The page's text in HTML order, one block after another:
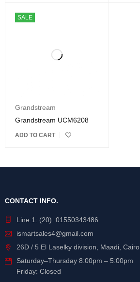
SALE
Grandstream
Grandstream UCM6208
ADD TO CART
CONTACT INFO.
Line 1: (20) 01550343486
ismartsales4@gmail.com
26D / 5 El Laselky division, Maadi, Cairo
Saturday–Thursday 8:00pm – 5:00pm
Friday: Closed